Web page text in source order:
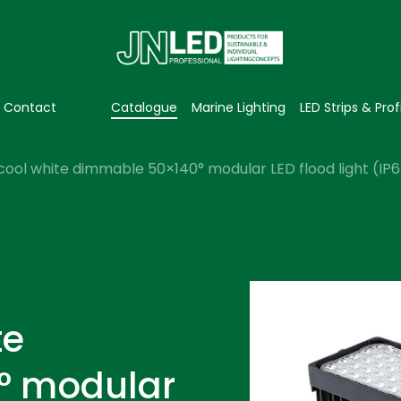
Contact Catalogue Marine Lighting LED Strips &
white dimmable 50×140° modular LED flood light
modular